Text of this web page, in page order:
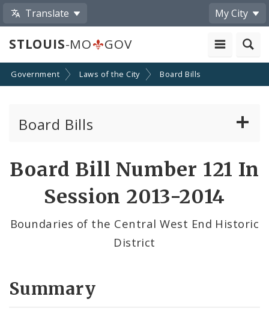
Translate My City
STLOUIS-MO GOV
Government Laws of the City Board Bills
Board Bills
Board Bill Number 121 In
Session 2013-2014
Boundaries of the Central West End Historic
District
Summary